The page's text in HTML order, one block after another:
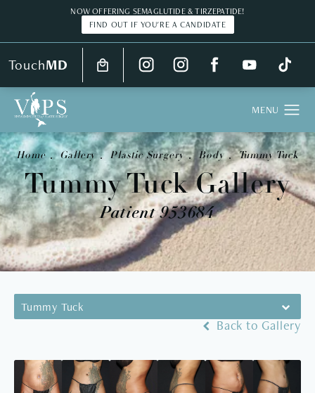
NOW OFFERING SEMAGLUTIDE & TIRZEPATIDE!
FIND OUT IF YOU'RE A CANDIDATE
TouchMD
Tummy Tuck Gallery
Patient 953684
Home Gallery Plastic Surgery Body Tummy Tuck
Tummy Tuck
Back to Gallery